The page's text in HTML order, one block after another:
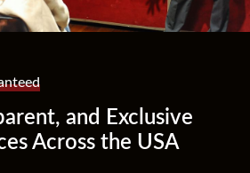
and Exclusive
Across the USA